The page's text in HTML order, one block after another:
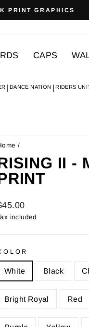
PRINT GRAPHICS
CAPS
DANCE NATION RIDERS
/
II -
included
White Black
Bright Royal Red